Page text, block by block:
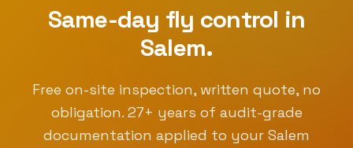
Same-day fly control in
Salem.
Free on-site inspection, written quote, no
obligation. 27+ years of audit-grade
documentation applied to your Salem